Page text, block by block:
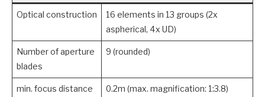
Optical construction
16 elements in 13 groups (2x
aspherical, 4x UD)
Number of aperture
blades
9 (rounded)
min. focus distance 0.2m (max. magnification: 1:3.8)